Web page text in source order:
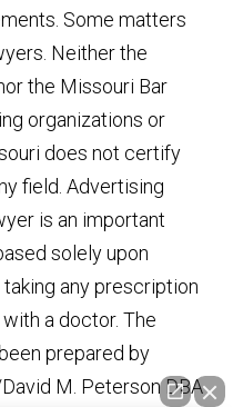
Some matters
Neither the
the Missouri Bar
organizations or
does not certify
field. Advertising
is an important
solely upon
any prescription
a doctor. The
prepared by
M. Peterson DBA